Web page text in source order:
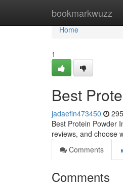
bookmarkwuzz
Home
Home
1
Best
jadaefin473450
Best Protein Powder
reviews, and choose
Comments
Comments